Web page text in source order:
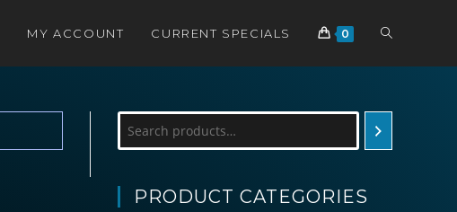
MY ACCOUNT CURRENT SPECIALS 0 TOGGLE
PRODUCT CATEGORIES